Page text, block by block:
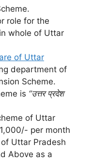
role for the
whole of Uttar
of Uttar
department of
Scheme.
is “उत्तर प्रदेश
of Uttar
per month
Uttar Pradesh
Above as a